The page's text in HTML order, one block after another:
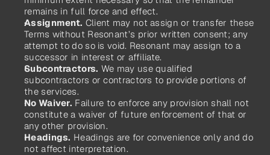
remains in full force and effect.
Assignment. Client may not assign or transfer these
Terms without Resonant’s prior written consent; any
attempt to do so is void. Resonant may assign to a
successor in interest or affiliate.
Subcontractors. We may use qualified
subcontractors or contractors to provide portions of
the services.
No Waiver. Failure to enforce any provision shall not
constitute a waiver of future enforcement of that or
any other provision.
Headings. Headings are for convenience only and do
not affect interpretation.